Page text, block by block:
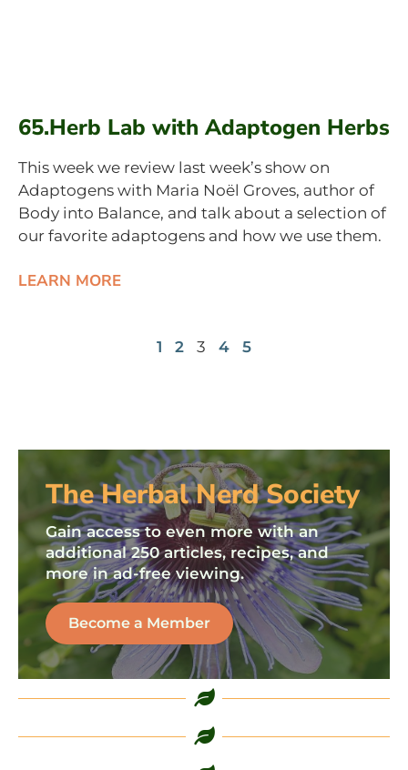
65.Herb Lab with Adaptogen Herbs
This week we review last week’s show on
Adaptogens with Maria Noël Groves, author of
Body into Balance, and talk about a selection of
our favorite adaptogens and how we use them.
LEARN MORE
1 2 3 4 5
The Herbal Nerd Society
Gain access to even more with an
additional 250 articles, recipes, and
more in ad-free viewing.
Become a Member